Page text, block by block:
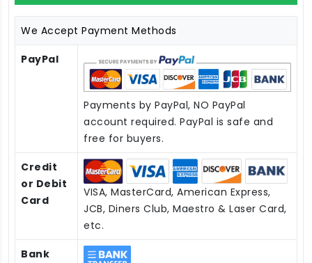
We Accept Payment Methods
PayPal
Payments by PayPal, NO PayPal
account required. PayPal is safe and
free for buyers.
Credit
or Debit
Card
VISA, MasterCard, American Express,
JCB, Diners Club, Maestro & Laser Card,
etc.
Bank